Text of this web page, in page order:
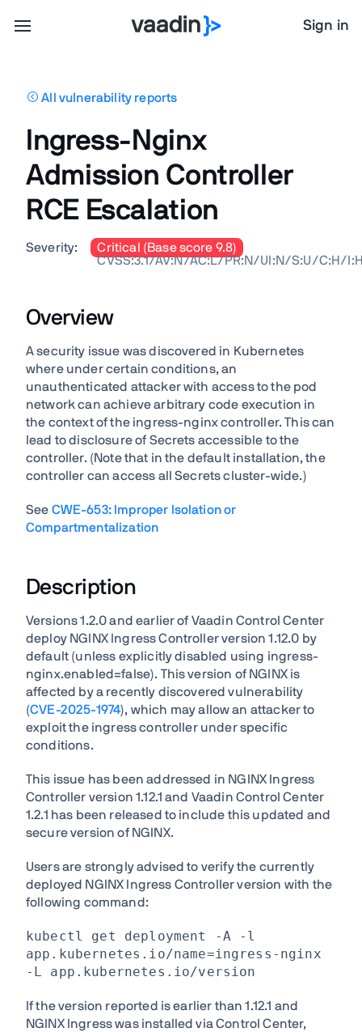
Sign in
All vulnerability reports
Ingress-Nginx
Admission Controller
RCE Escalation
Severity:
Critical (Base score 9.8)
CVSS:3.1/AV:N/AC:L/PR:N/UI:N/S:U/C:H/
Overview
A security issue was discovered in Kubernetes
where under certain conditions, an
unauthenticated attacker with access to the pod
network can achieve arbitrary code execution in
the context of the ingress-nginx controller. This can
lead to disclosure of Secrets accessible to the
controller. (Note that in the default installation, the
controller can access all Secrets cluster-wide.)
See CWE-653: Improper Isolation or
Compartmentalization
Description
Versions 1.2.0 and earlier of Vaadin Control Center
deploy NGINX Ingress Controller version 1.12.0 by
default (unless explicitly disabled using ingress-
nginx.enabled=false). This version of NGINX is
affected by a recently discovered vulnerability
(CVE-2025-1974), which may allow an attacker to
exploit the ingress controller under specific
conditions.
This issue has been addressed in NGINX Ingress
Controller version 1.12.1 and Vaadin Control Center
1.2.1 has been released to include this updated and
secure version of NGINX.
Users are strongly advised to verify the currently
deployed NGINX Ingress Controller version with the
following command:
kubectl get deployment -A -l
app.kubernetes.io/name=ingress-nginx
-L app.kubernetes.io/version
If the version reported is earlier than 1.12.1 and
NGINX Ingress was installed via Control Center,